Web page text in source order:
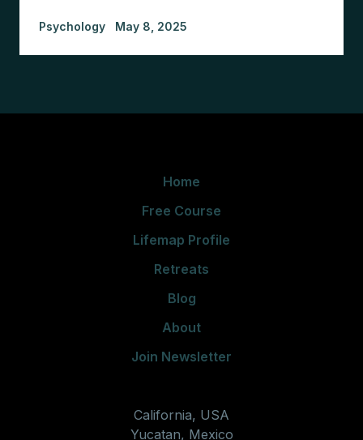
Psychology May 8, 2025
Home
Free Course
Lifemap Profile
Retreats
Blog
About
Join Newsletter
California, USA
Yucatan, Mexico